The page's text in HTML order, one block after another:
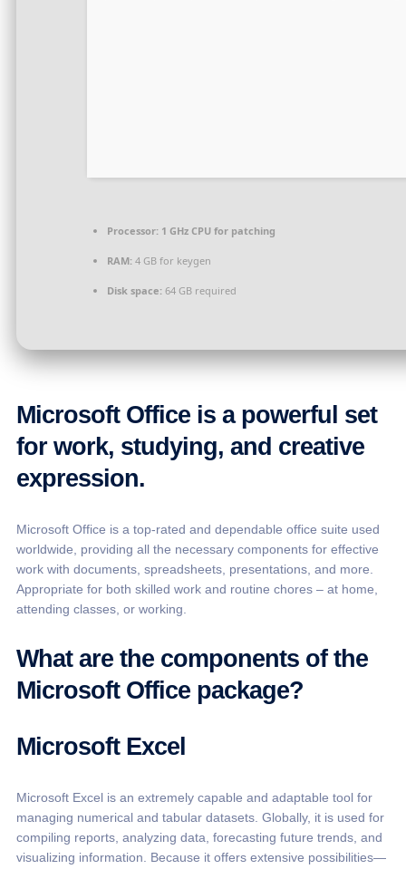
Processor: 1 GHz CPU for patching
RAM: 4 GB for keygen
Disk space: 64 GB required
Microsoft Office is a powerful set
for work, studying, and creative
expression.
Microsoft Office is a top-rated and dependable office suite used
worldwide, providing all the necessary components for effective
work with documents, spreadsheets, presentations, and more.
Appropriate for both skilled work and routine chores – at home,
attending classes, or working.
What are the components of the
Microsoft Office package?
Microsoft Excel
Microsoft Excel is an extremely capable and adaptable tool for
managing numerical and tabular datasets. Globally, it is used for
compiling reports, analyzing data, forecasting future trends, and
visualizing information. Because it offers extensive possibilities—